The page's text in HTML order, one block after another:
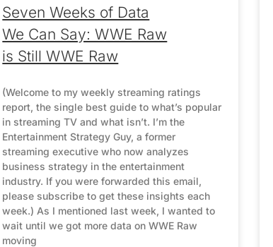
Seven Weeks of Data
We Can Say: WWE Raw
is Still WWE Raw
(Welcome to my weekly streaming ratings
report, the single best guide to what’s popular
in streaming TV and what isn’t. I’m the
Entertainment Strategy Guy, a former
streaming executive who now analyzes
business strategy in the entertainment
industry. If you were forwarded this email,
please subscribe to get these insights each
week.) As I mentioned last week, I wanted to
wait until we got more data on WWE Raw
moving